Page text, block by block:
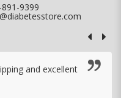
9399
and excellent